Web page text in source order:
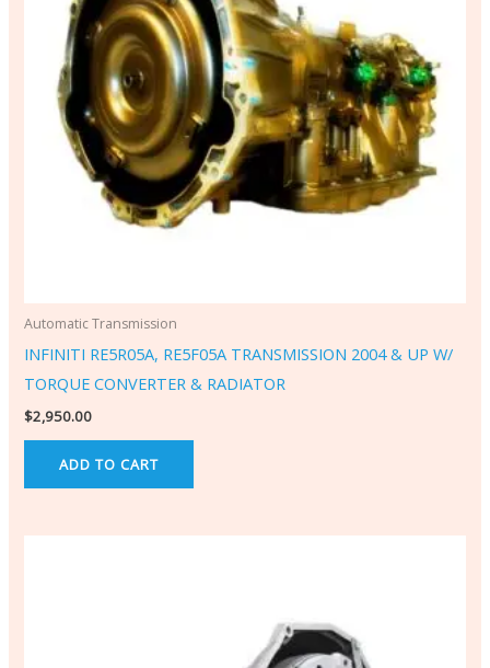
Automatic Transmission
INFINITI RE5R05A, RE5F05A TRANSMISSION 2004 & UP W/
TORQUE CONVERTER & RADIATOR
$2,950.00
ADD TO CART